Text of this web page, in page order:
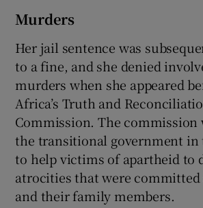
Murders
Her jail sentence was
to a fine, and she denied
murders when she appeared
Africa’s Truth and
Commission. The commission
the transitional government in
to help victims of apartheid to
atrocities that were committed
and their family members.